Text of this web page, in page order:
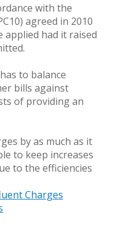
with the
agreed in 2010
applied had it raised
to balance
bills against
of providing an
by as much as it
to keep increases
to the efficiencies
Charges